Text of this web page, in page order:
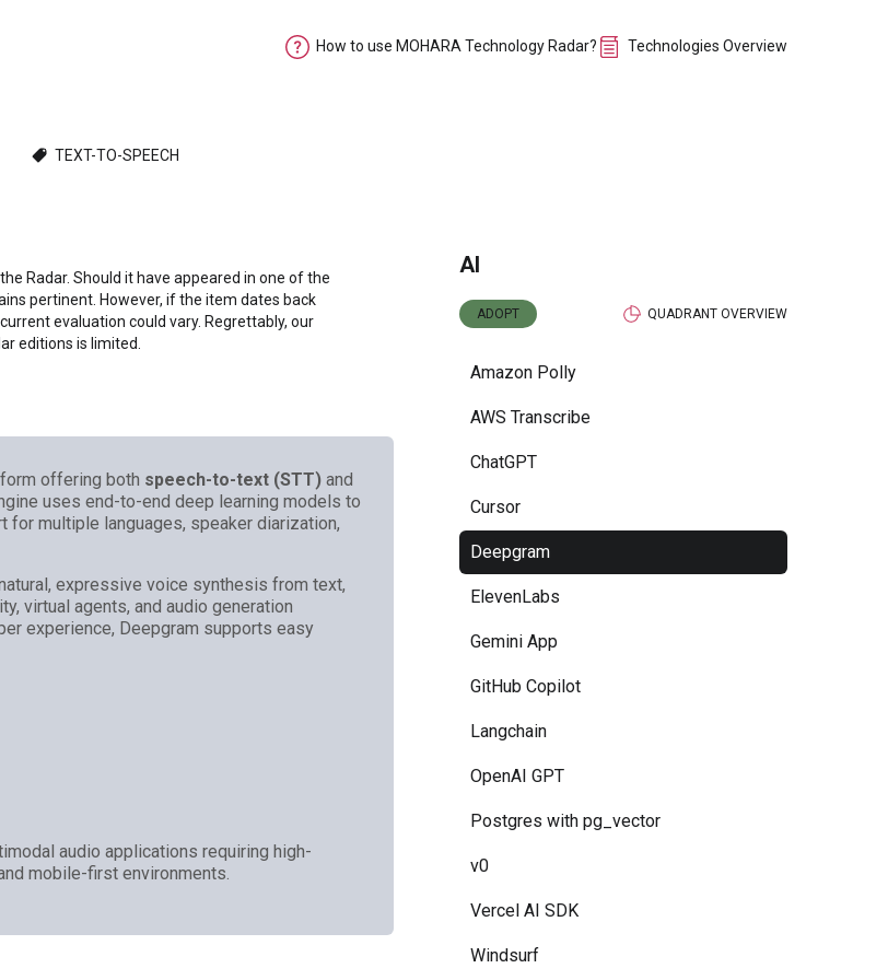
How to use MOHARA Technology Radar? Technologies Overview
TEXT-TO-SPEECH
Radar. Should it have appeared in one of the
pertinent. However, if the item dates back
evaluation could vary. Regrettably, our
editions is limited.
offering both speech-to-text (STT) and
uses end-to-end deep learning models to
multiple languages, speaker diarization,
expressive voice synthesis from text,
virtual agents, and audio generation
experience, Deepgram supports easy
audio applications requiring high-
mobile-first environments.
AI
ADOPT QUADRANT OVERVIEW
Amazon Polly
AWS Transcribe
ChatGPT
Cursor
Deepgram
ElevenLabs
Gemini App
GitHub Copilot
Langchain
OpenAI GPT
Postgres with pg_vector
v0
Vercel AI SDK
Windsurf